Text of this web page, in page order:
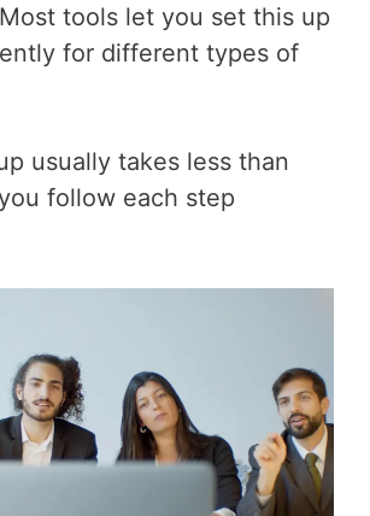
tools let you set this up
for different types of
usually takes less than
follow each step